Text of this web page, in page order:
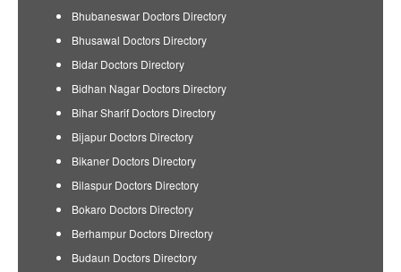
Bhubaneswar Doctors Directory
Bhusawal Doctors Directory
Bidar Doctors Directory
Bidhan Nagar Doctors Directory
Bihar Sharif Doctors Directory
Bijapur Doctors Directory
Bikaner Doctors Directory
Bilaspur Doctors Directory
Bokaro Doctors Directory
Berhampur Doctors Directory
Budaun Doctors Directory